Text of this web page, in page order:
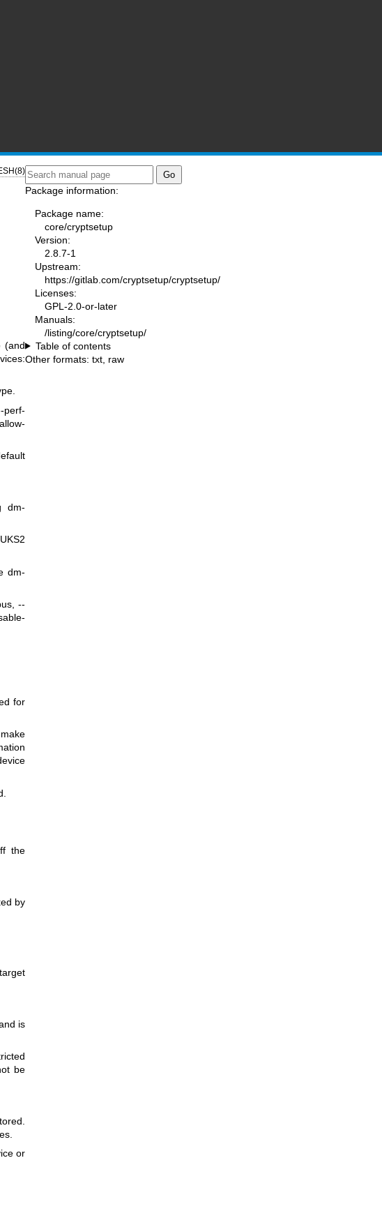
(and
dm-
dm-
--
for
the
by
is
be
or
Package information:
Package name:
core/cryptsetup
Version:
2.8.7-1
Upstream:
https://gitlab.com/cryptsetup/cryptsetup/
Licenses:
GPL-2.0-or-later
Manuals:
/listing/core/cryptsetup/
Table of contents
Other formats: txt raw